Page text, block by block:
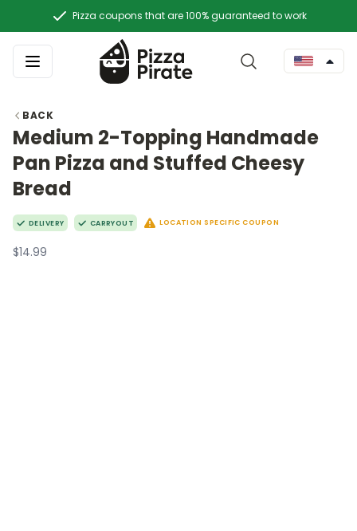
Pizza coupons that are 100% guaranteed to work
BACK
Medium 2-Topping Handmade
Pan Pizza and Stuffed Cheesy
Bread
DELIVERY CARRYOUT LOCATION SPECIFIC COUPON
$14.99